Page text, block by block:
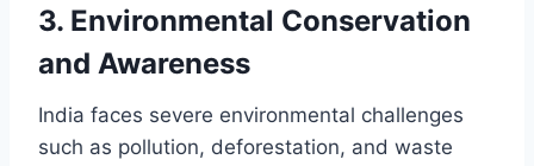
3. Environmental Conservation
and Awareness
India faces severe environmental challenges
such as pollution, deforestation, and waste